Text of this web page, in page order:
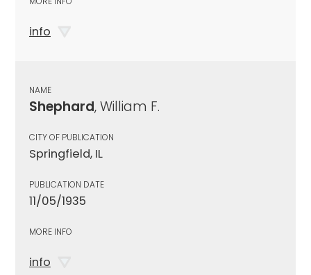
info
NAME
Shephard, William F.
CITY OF PUBLICATION
Springfield, IL
PUBLICATION DATE
11/05/1935
MORE INFO
info